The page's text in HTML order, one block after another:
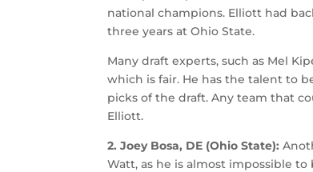
national champions. Elliott had
three years at Ohio State.
Many draft experts, such as Mel
which is fair. He has the talent to
picks of the draft. Any team that
Elliott.
2. Joey Bosa, DE (Ohio State):
Watt, as he is almost impossible